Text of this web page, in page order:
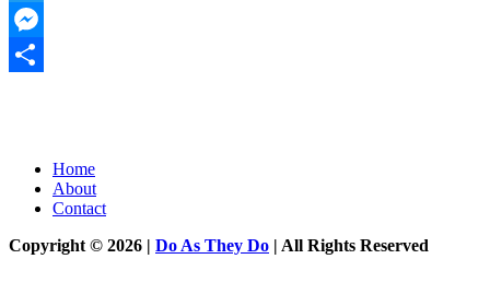
Twitter
Messenger
Home
About
Contact
Copyright © 2026 | Do As They Do | All Rights Reserved